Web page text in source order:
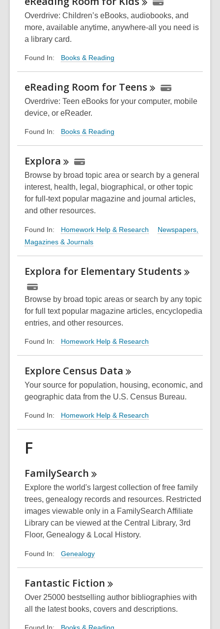
Overdrive: Children’s eBooks, audiobooks, and
more, available anytime, anywhere-all you need is
a library card.
Found In: Books & Reading
eReading Room for Teens
Overdrive: Teen eBooks for your computer, mobile
device, or eReader.
Found In: Books & Reading
Explora
Browse by broad topic area or search by a general
interest, health, legal, biographical, or other topic
for full-text popular magazine and journal articles,
and other resources.
Found In: Homework Help & Research
Newspapers,
Magazines & Journals
Explora for Elementary Students
Browse by broad topic areas or search by any topic
for full text popular magazine articles, encyclopedia
entries, and other resources.
Found In: Homework Help & Research
Explore Census Data
Your source for population, housing, economic, and
geographic data from the U.S. Census Bureau.
Found In: Homework Help & Research
F
FamilySearch
Explore the world's largest collection of free family
trees, genealogy records and resources. Restricted
images viewable only in a FamilySearch Affiliate
Library can be viewed at the Central Library, 3rd
Floor, Genealogy & Local History.
Found In: Genealogy
Fantastic Fiction
Over 25000 bestselling author bibliographies with
all the latest books, covers and descriptions.